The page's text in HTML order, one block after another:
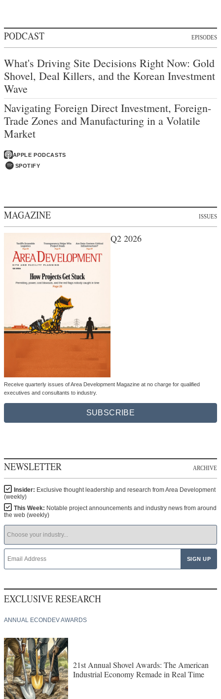
PODCAST EPISODES
What's Driving Site Decisions Right Now: Gold
Shovel, Deal Killers, and the Korean Investment
Wave
Navigating Foreign Direct Investment, Foreign-
Trade Zones and Manufacturing in a Volatile
Market
APPLE PODCASTS
SPOTIFY
MAGAZINE ISSUES
Q2 2026
Receive quarterly issues of Area Development Magazine at no charge for qualified
executives and consultants to industry.
SUBSCRIBE
NEWSLETTER ARCHIVE
Insider: Exclusive thought leadership and research from Area Development
(weekly)
This Week: Notable project announcements and industry news from around
the web (weekly)
EXCLUSIVE RESEARCH
ANNUAL ECONDEV AWARDS
21st Annual Shovel Awards: The American
Industrial Economy Remade in Real Time